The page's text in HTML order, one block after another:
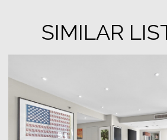
SIMILAR